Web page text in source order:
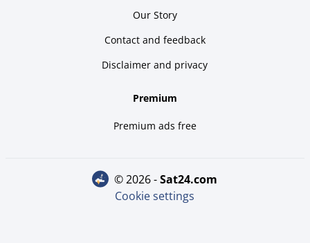
Our Story
Contact and feedback
Disclaimer and privacy
Premium
Premium ads free
© 2026 - sat24.com
Cookie settings